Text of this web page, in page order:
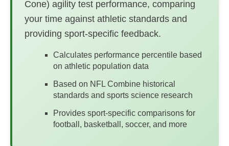
Cone) agility test performance, comparing
your time against athletic standards and
providing sport-specific feedback.
Calculates performance percentile based
on athletic population data
Based on NFL Combine historical
standards and sports science research
Provides sport-specific comparisons for
football, basketball, soccer, and more